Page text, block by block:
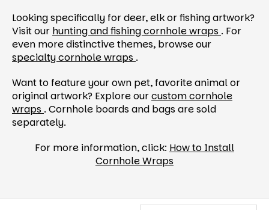
Looking specifically for deer, elk or fishing artwork?
Visit our hunting and fishing cornhole wraps . For
even more distinctive themes, browse our
specialty cornhole wraps .
Want to feature your own pet, favorite animal or
original artwork? Explore ourcustom cornhole
wraps . Cornhole boards and bags are sold
separately.
For more information, click: How to Install
Cornhole Wraps